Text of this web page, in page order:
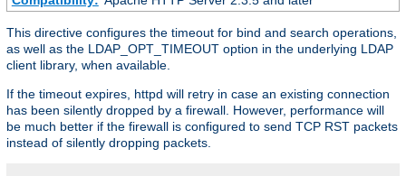
This directive configures the timeout for bind and search operations,
as well as the LDAP_OPT_TIMEOUT option in the underlying LDAP
client library, when available.
If the timeout expires, httpd will retry in case an existing connection
has been silently dropped by a firewall. However, performance will
be much better if the firewall is configured to send TCP RST packets
instead of silently dropping packets.